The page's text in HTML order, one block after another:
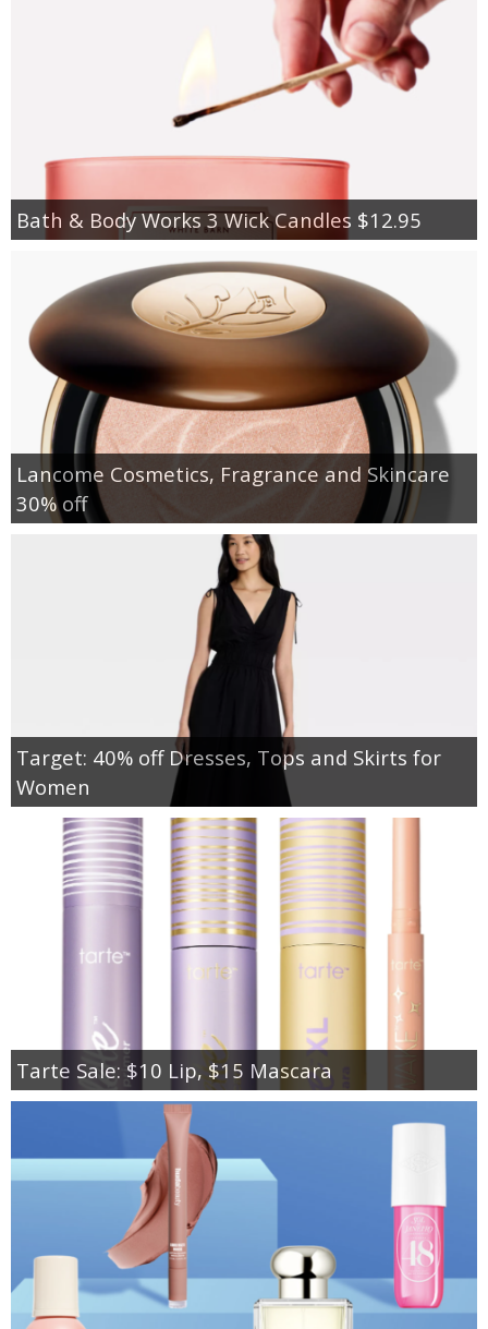
Bath & Body Works 3 Wick Candles $12.95
Lancome Cosmetics, Fragrance and Skincare
30% off
Target: 40% off Dresses, Tops and Skirts for
Women
Tarte Sale: $10 Lip, $15 Mascara